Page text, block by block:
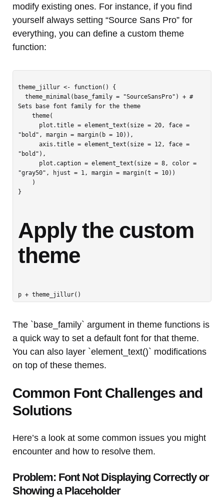
modify existing ones. For instance, if you find
yourself always setting “Source Sans Pro” for
everything, you can define a custom theme
function:
theme_jillur <- function() {
Sets base font family for the theme
"bold", margin = margin(b = 10)),
"bold"),
"gray50", hjust = 1, margin = margin(t = 10))
}
Apply the custom
theme
The `base_family` argument in theme functions is
a quick way to set a default font for that theme.
You can also layer `element_text()` modifications
on top of these themes.
Common Font Challenges and
Solutions
Here’s a look at some common issues you might
encounter and how to resolve them.
Problem: Font Not Displaying Correctly or
Showing a Placeholder